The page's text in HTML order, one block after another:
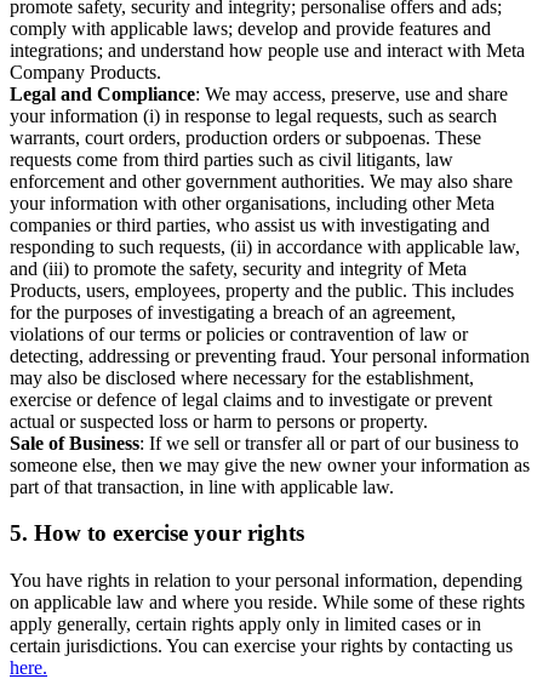
promote safety, security and integrity; personalise offers and ads;
comply with applicable laws; develop and provide features and
integrations; and understand how people use and interact with Meta
Company Products.
Legal and Compliance: We may access, preserve, use and share
your information (i) in response to legal requests, such as search
warrants, court orders, production orders or subpoenas. These
requests come from third parties such as civil litigants, law
enforcement and other government authorities. We may also share
your information with other organisations, including other Meta
companies or third parties, who assist us with investigating and
responding to such requests, (ii) in accordance with applicable law,
and (iii) to promote the safety, security and integrity of Meta
Products, users, employees, property and the public. This includes
for the purposes of investigating a breach of an agreement,
violations of our terms or policies or contravention of law or
detecting, addressing or preventing fraud. Your personal information
may also be disclosed where necessary for the establishment,
exercise or defence of legal claims and to investigate or prevent
actual or suspected loss or harm to persons or property.
Sale of Business: If we sell or transfer all or part of our business to
someone else, then we may give the new owner your information as
part of that transaction, in line with applicable law.
5. How to exercise your rights
You have rights in relation to your personal information, depending
on applicable law and where you reside. While some of these rights
apply generally, certain rights apply only in limited cases or in
certain jurisdictions. You can exercise your rights by contacting us
here.